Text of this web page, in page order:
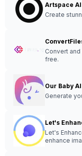
Artspace AI
Create
Convert
free.
Our Baby AI
Generate
Let's
Let's
enhance